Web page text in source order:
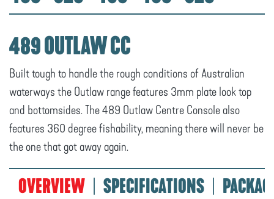
489 OUTLAW CC
Built tough to handle the rough conditions of Australian
waterways the Outlaw range features 3mm plate look top
and bottomsides. The 489 Outlaw Centre Console also
features 360 degree fishability, meaning there will never be
the one that got away again.
OVERVIEW SPECIFICATIONS